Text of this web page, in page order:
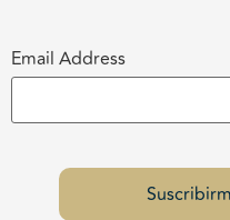
Email Address